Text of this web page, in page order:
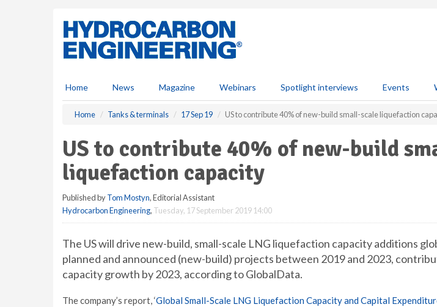
Home News Magazine Webinars Spotlight interviews Events
Home Tanks & terminals 17 Sep 19 US to contribute 40% of new-build small-scale liquefaction
US to contribute 40% of new-build
liquefaction capacity
Published byTom Mostyn, Editorial Assistant
Hydrocarbon Engineering, Tuesday, 17 September 2019 14:00
The US will drive new-build, small-scale LNG liquefaction capacity additions
planned and announced (new-build) projects between 2019 and 2023,
capacity growth by 2023, according to GlobalData.
The company’s report, ‘Global Small-Scale LNG Liquefaction Capacity and Capital